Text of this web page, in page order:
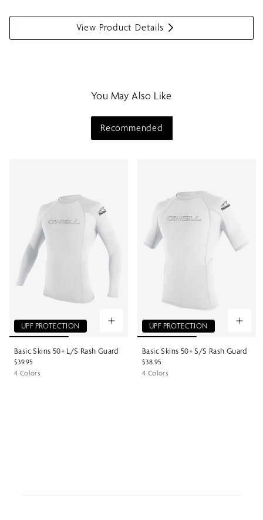
View Product Details
S
e
You May Also Like
Recommended
UPF PROTECTION
Basic Skins 50+ L/S Rash Guard
$39.95
4 Colors
UPF PROTECTION
Basic Skins 50+ S/S Rash Guard
$38.95
4 Colors